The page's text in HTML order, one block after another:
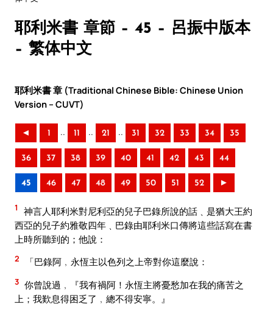
耶利米書 章節 – 45 – 呂振中版本
– 繁体中文
耶利米書 章 (Traditional Chinese Bible: Chinese Union
Version – CUVT)
◄ 1 .. 11 .. 21 .. 31 32 33 34 35
36 37 38 39 40 41 42 43 44
45 46 47 48 49 50 51 52 ►
1
神言人耶利米對尼利亞的兒子巴錄所說的話﹑是猶大王約
西亞的兒子約雅敬四年﹑巴錄由耶利米口傳將這些話寫在書
上時所聽到的；他說：
2 「巴錄阿﹐永恆主以色列之上帝對你這麼說：
3 你曾說過﹐『我有禍阿！永恆主將憂愁加在我的痛苦之
上；我歎息得困乏了﹐總不得安寧。』